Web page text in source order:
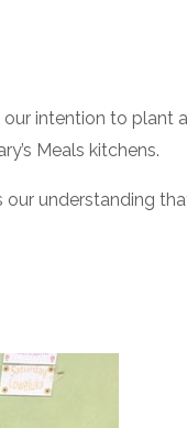
intention to
Meals kitchens.
our understanding